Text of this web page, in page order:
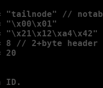
"tailnode" //
"\x00\x01"
"\x21\x12\xa4\x42"
8 // 2+byte
20
ID.